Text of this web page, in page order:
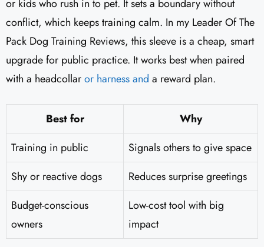
or kids who rush in to pet. It sets a boundary without
conflict, which keeps training calm. In my Leader Of The
Pack Dog Training Reviews​, this sleeve is a cheap, smart
upgrade for public practice. It works best when paired
with a headcollaror harness and a reward plan.
Best for
Why
Training in public
Signals others to give space
Shy or reactive dogs
Reduces surprise greetings
Budget-conscious
owners
Low-cost tool with big
impact